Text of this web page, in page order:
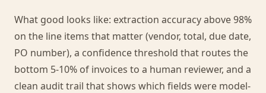
What good looks like: extraction accuracy above 98%
on the line items that matter (vendor, total, due date,
PO number), a confidence threshold that routes the
bottom 5-10% of invoices to a human reviewer, and a
clean audit trail that shows which fields were model-